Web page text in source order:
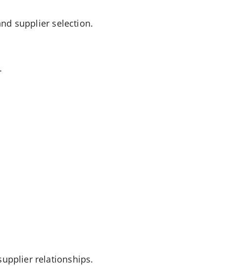
supplier selection.
relationships.